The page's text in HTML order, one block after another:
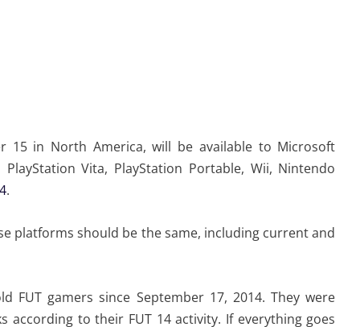
15 in North America, will be available to Microsoft
Vita, PlayStation Portable, Wii, Nintendo
.
platforms should be the same, including current and
FUT gamers since September 17, 2014. They were
according to their FUT 14 activity. If everything goes